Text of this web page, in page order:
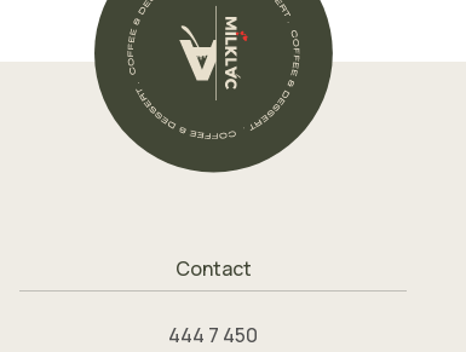
Contact
444 7 450